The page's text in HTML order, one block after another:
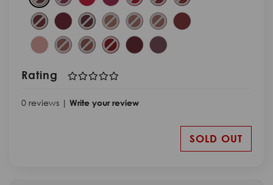
Rating
0 reviews | Write your review
SOLD OUT